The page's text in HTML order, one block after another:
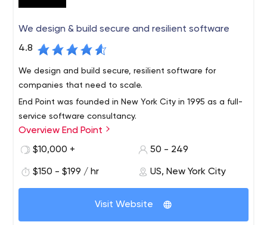
We design & build secure and resilient software
4.8
We design and build secure, resilient software for
companies that need to scale.
End Point was founded in New York City in 1995 as a full-
service software consultancy.
We’re software developers, design thinkers, and security
experts. Over the past two decades, we’ve automated
built large scale, dynamic infrastructure.
We’ve been selling on the Internet since dial-up.
Overview End Point
$10,000 +
50 - 249
$150 - $199 / hr US, New York City
Visit Website